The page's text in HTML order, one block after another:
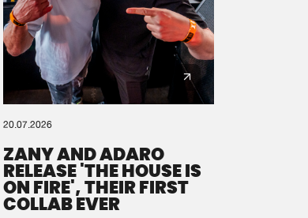
20.07.2026
ZANY AND ADARO
RELEASE 'THE HOUSE IS
ON FIRE', THEIR FIRST
COLLAB EVER